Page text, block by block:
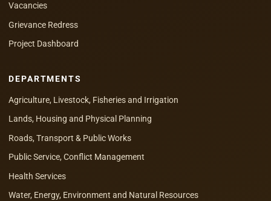
Vacancies
Grievance Redress
Project Dashboard
DEPARTMENTS
Agriculture, Livestock, Fisheries and Irrigation
Lands, Housing and Physical Planning
Roads, Transport & Public Works
Public Service, Conflict Management
Health Services
Water, Energy, Environment and Natural Resources